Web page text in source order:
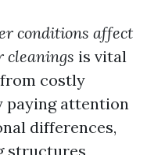
conditions affect
cleanings is vital
costly
paying attention
differences,
structures